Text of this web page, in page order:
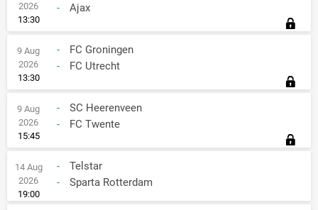
2026
13:30
-
Ajax
9 Aug
2026
13:30
-
FC Groningen
-
FC Utrecht
9 Aug
2026
15:45
-
SC Heerenveen
-
FC Twente
14 Aug
2026
19:00
-
Telstar
-
Sparta Rotterdam